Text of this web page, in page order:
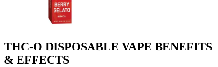
THC-O DISPOSABLE VAPE BENEFITS
& EFFECTS